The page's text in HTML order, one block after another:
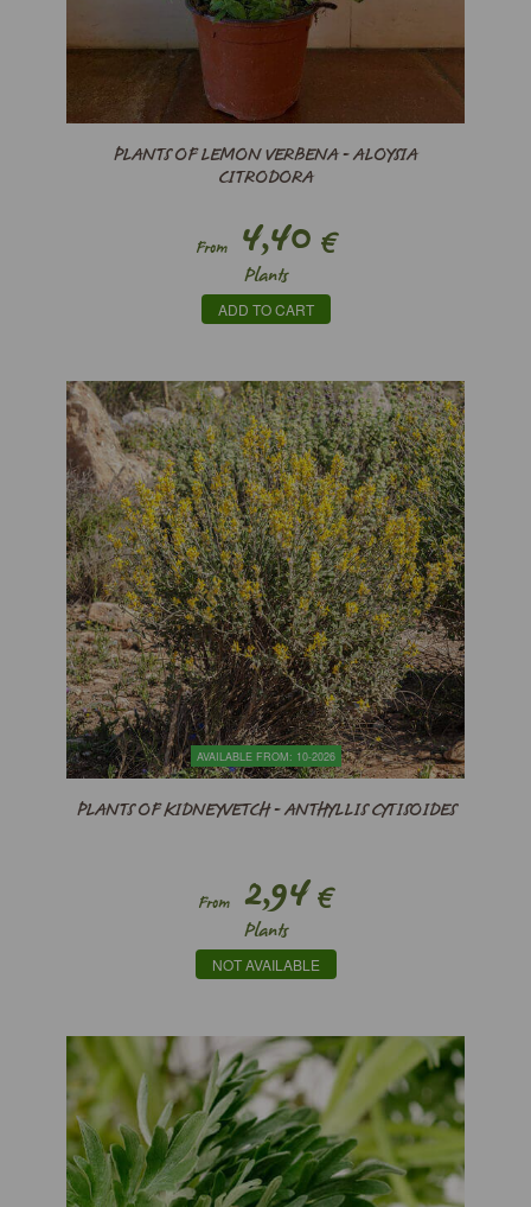
PLANTS OF LEMON VERBENA - ALOYSIA
CITRODORA
From4,40 €
Plants
ADD TO CART
AVAILABLE FROM: 10-2026
PLANTS OF KIDNEYVETCH - ANTHYLLIS CYTISOIDES
From 2,94€
Plants
NOT AVAILABLE